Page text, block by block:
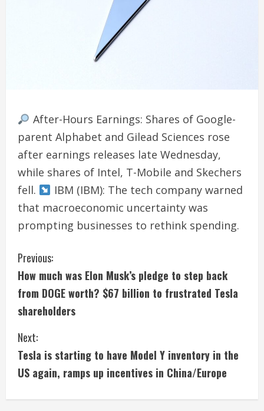
After-Hours Earnings: Shares of Google-
parent Alphabet and Gilead Sciences rose
after earnings releases late Wednesday,
while shares of Intel, T-Mobile and Skechers
fell.
IBM (IBM): The tech company warned
that macroeconomic uncertainty was
prompting businesses to rethink spending.
C
o
n
t
i
n
Previous:
How much was Elon Musk’s pledge to step back
from DOGE worth? $67 billion to frustrated Tesla
shareholders
Next:
Tesla is starting to have Model Y inventory in the
US again, ramps up incentives in China/Europe